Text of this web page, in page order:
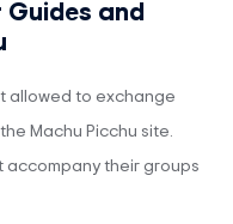
and
allowed to exchange
Machu Picchu site.
accompany their groups